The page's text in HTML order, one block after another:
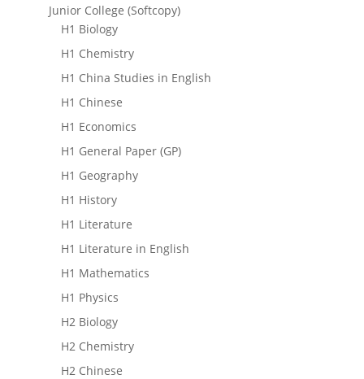
Junior College (Softcopy)
H1 Biology
H1 Chemistry
H1 China Studies in English
H1 Chinese
H1 Economics
H1 General Paper (GP)
H1 Geography
H1 History
H1 Literature
H1 Literature in English
H1 Mathematics
H1 Physics
H2 Biology
H2 Chemistry
H2 Chinese